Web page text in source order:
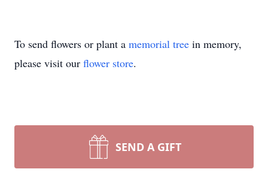
To send flowers or plant a memorial tree in memory,
please visit our flower store.
SEND A GIFT